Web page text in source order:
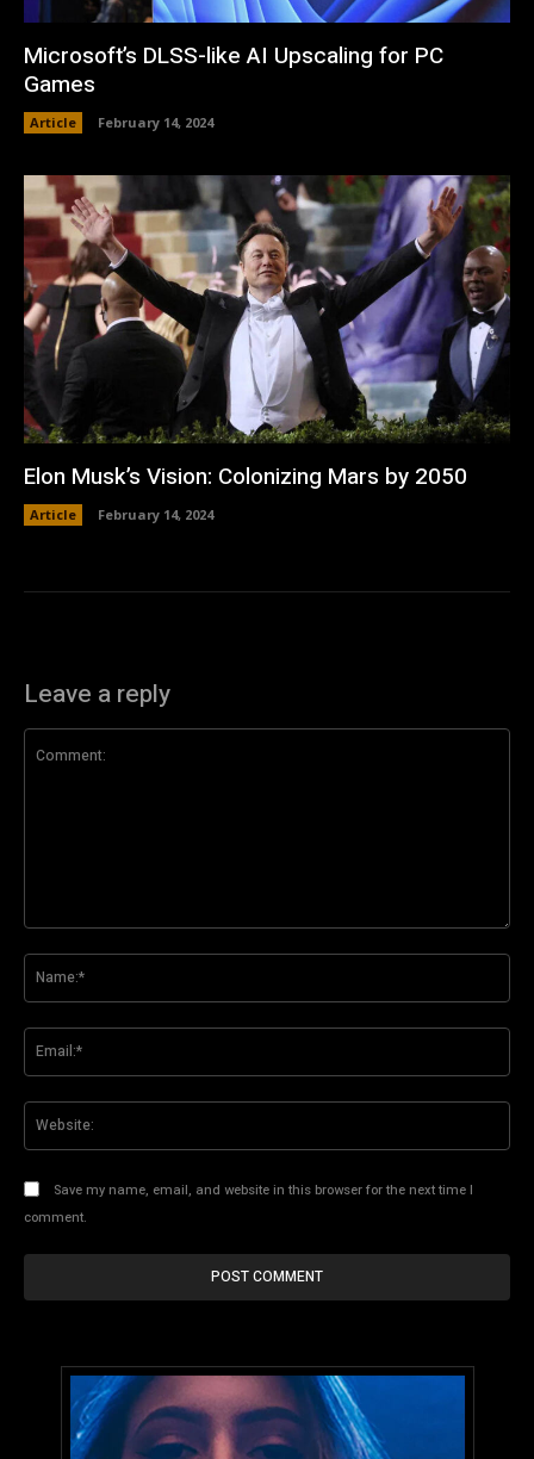
Microsoft’s DLSS-like AI Upscaling for PC
Games
Article February 14, 2024
Elon Musk’s Vision: Colonizing Mars by 2050
Article February 14, 2024
Leave a reply
Save my name, email, and website in this browser for the next time I
comment.